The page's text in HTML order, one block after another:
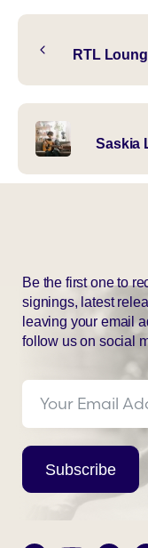
Continue
Reading
Be the first one to
signings, latest
leaving your email
follow us on social
Subscribe